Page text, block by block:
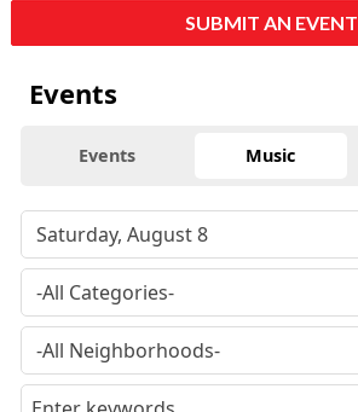
SUBMIT AN EVENT
Events
Events Music